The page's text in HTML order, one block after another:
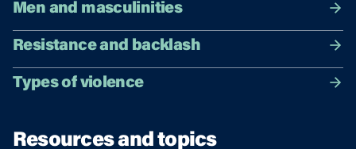
Men and masculinities
Resistance and backlash
Types of violence
Resources and topics